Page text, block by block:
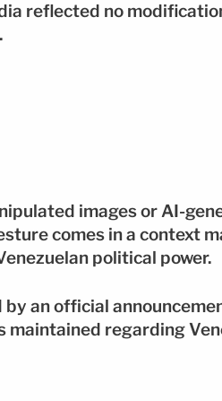
reflected no
images or AI-
comes in a context
political power.
by an official
regarding